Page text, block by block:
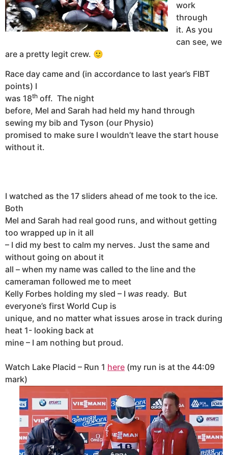
work
through
it. As you
can see, we
are a pretty legit crew. 🙂
Race day came and (in accordance to last year’s FIBT
points) I
was 18th off. The night
before, Mel and Sarah had held my hand through
sewing my bib and Tyson (our Physio)
promised to make sure I wouldn’t leave the start house
without it.
I watched as the 17 sliders ahead of me took to the ice.
Both
Mel and Sarah had real good runs, and without getting
too wrapped up in it all
– I did my best to calm my nerves. Just the same and
without going on about it
all – when my name was called to the line and the
cameraman followed me to meet
Kelly Forbes holding my sled – I was ready. But
everyone’s first World Cup is
unique, and no matter what issues arose in track during
heat 1- looking back at
mine – I am nothing but proud.
Watch Lake Placid – Run 1 here (my run is at the 44:09
mark)